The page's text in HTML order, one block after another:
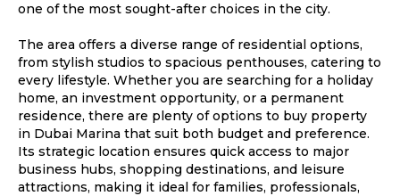
one of the most sought-after choices in the city.
The area offers a diverse range of residential options,
from stylish studios to spacious penthouses, catering to
every lifestyle. Whether you are searching for a holiday
home, an investment opportunity, or a permanent
residence, there are plenty of options to buy property
in Dubai Marina that suit both budget and preference.
Its strategic location ensures quick access to major
business hubs, shopping destinations, and leisure
attractions, making it ideal for families, professionals,